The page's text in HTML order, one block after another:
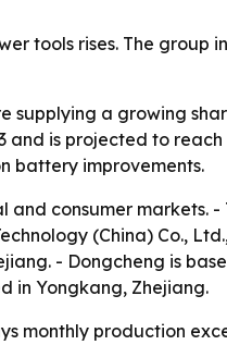
tools rises. The group
supplying a growing
is projected to reach
battery improvements.
consumer markets. -
(China) Co.,
- Dongcheng is
in Yongkang, Zhejiang.
monthly production